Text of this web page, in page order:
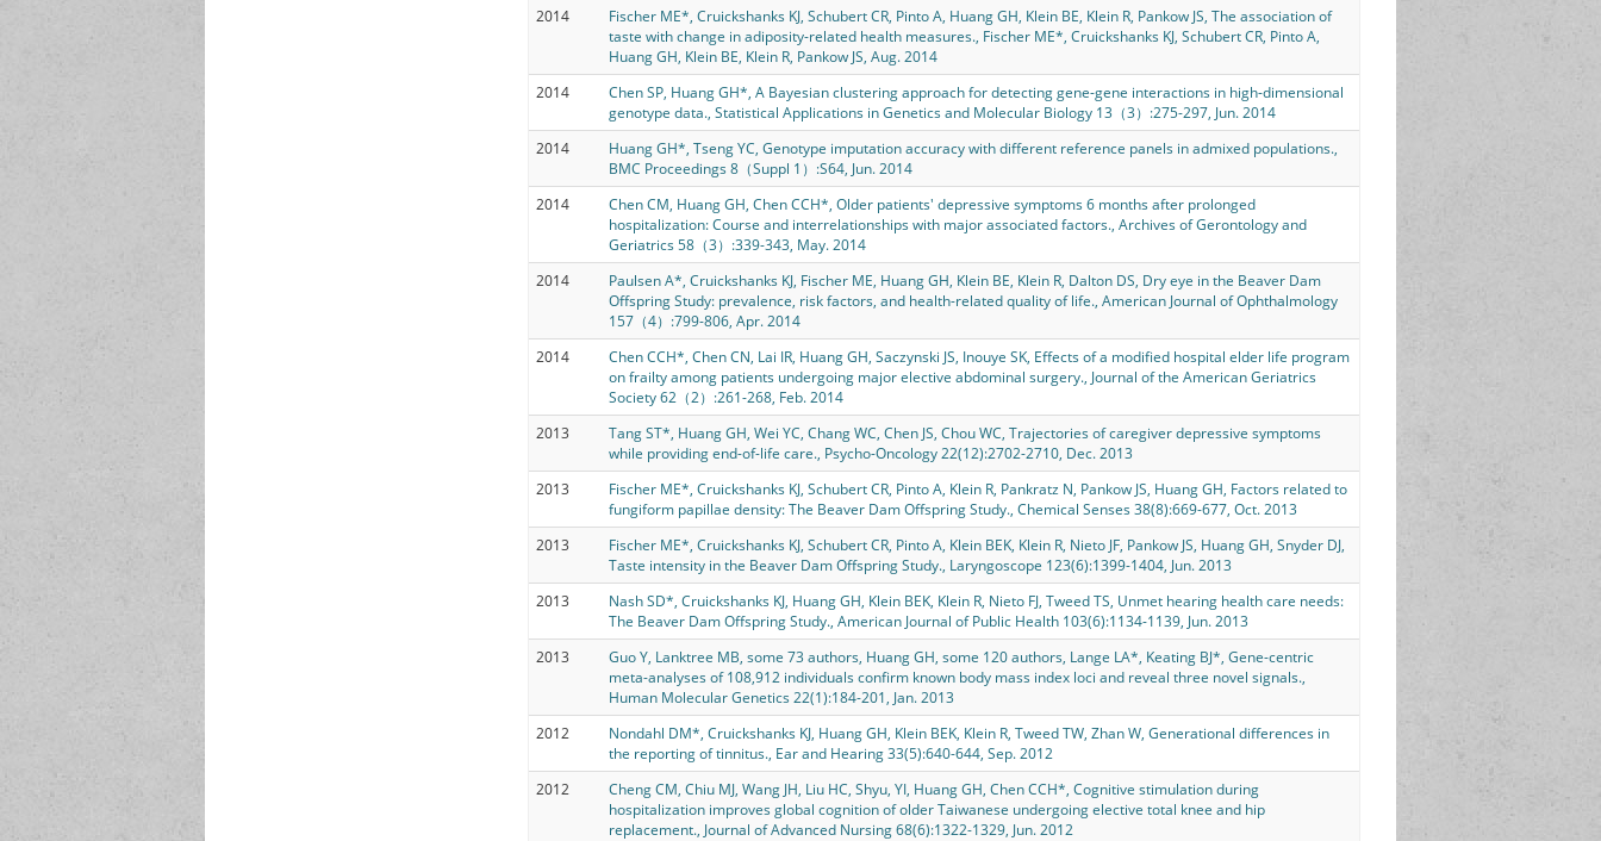
2014
Fischer ME*, Cruickshanks KJ, Schubert CR, Pinto A, Huang GH, Klein BE, Klein R, Pankow JS, The association of
taste with change in adiposity-related health measures., Fischer ME*, Cruickshanks KJ, Schubert CR, Pinto A,
Huang GH, Klein BE, Klein R, Pankow JS, Aug. 2014
2014
Chen SP, Huang GH*, A Bayesian clustering approach for detecting gene-gene interactions in high-dimensional
genotype data., Statistical Applications in Genetics and Molecular Biology 13（3）:275-297, Jun. 2014
2014
Huang GH*, Tseng YC, Genotype imputation accuracy with different reference panels in admixed populations.,
BMC Proceedings 8（Suppl 1）:S64, Jun. 2014
2014
Chen CM, Huang GH, Chen CCH*, Older patients' depressive symptoms 6 months after prolonged
hospitalization: Course and interrelationships with major associated factors., Archives of Gerontology and
Geriatrics 58（3）:339-343, May. 2014
2014
Paulsen A*, Cruickshanks KJ, Fischer ME, Huang GH, Klein BE, Klein R, Dalton DS, Dry eye in the Beaver Dam
Offspring Study: prevalence, risk factors, and health-related quality of life., American Journal of Ophthalmology
157（4）:799-806, Apr. 2014
2014
Chen CCH*, Chen CN, Lai IR, Huang GH, Saczynski JS, Inouye SK, Effects of a modified hospital elder life program
on frailty among patients undergoing major elective abdominal surgery., Journal of the American Geriatrics
Society 62（2）:261-268, Feb. 2014
2013
Tang ST*, Huang GH, Wei YC, Chang WC, Chen JS, Chou WC, Trajectories of caregiver depressive symptoms
while providing end-of-life care., Psycho-Oncology 22(12):2702-2710, Dec. 2013
2013
Fischer ME*, Cruickshanks KJ, Schubert CR, Pinto A, Klein R, Pankratz N, Pankow JS, Huang GH, Factors related to
fungiform papillae density: The Beaver Dam Offspring Study., Chemical Senses 38(8):669-677, Oct. 2013
2013
Fischer ME*, Cruickshanks KJ, Schubert CR, Pinto A, Klein BEK, Klein R, Nieto JF, Pankow JS, Huang GH, Snyder DJ,
Taste intensity in the Beaver Dam Offspring Study., Laryngoscope 123(6):1399-1404, Jun. 2013
2013
Nash SD*, Cruickshanks KJ, Huang GH, Klein BEK, Klein R, Nieto FJ, Tweed TS, Unmet hearing health care needs:
The Beaver Dam Offspring Study., American Journal of Public Health 103(6):1134-1139, Jun. 2013
2013
Guo Y, Lanktree MB, some 73 authors, Huang GH, some 120 authors, Lange LA*, Keating BJ*, Gene-centric
meta-analyses of 108,912 individuals confirm known body mass index loci and reveal three novel signals.,
Human Molecular Genetics 22(1):184-201, Jan. 2013
2012
Nondahl DM*, Cruickshanks KJ, Huang GH, Klein BEK, Klein R, Tweed TW, Zhan W, Generational differences in
the reporting of tinnitus., Ear and Hearing 33(5):640-644, Sep. 2012
2012
Cheng CM, Chiu MJ, Wang JH, Liu HC, Shyu, YI, Huang GH, Chen CCH*, Cognitive stimulation during
hospitalization improves global cognition of older Taiwanese undergoing elective total knee and hip
replacement., Journal of Advanced Nursing 68(6):1322-1329, Jun. 2012